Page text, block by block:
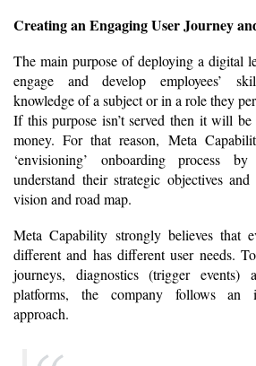
Creating an Engaging User Journey
The main purpose of deploying a digital
engage and develop employees’
knowledge of a subject or in a role they
If this purpose isn’t served then it will
money. For that reason, Meta
‘envisioning’ onboarding process
understand their strategic objectives
vision and road map.
Meta Capability strongly believes that
different and has different user needs.
journeys, diagnostics (trigger events)
platforms, the company follows an
approach.